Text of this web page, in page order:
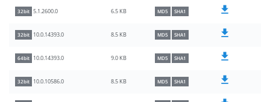
32bit 5.1.2600.0 6.5 KB MD5 SHA1
32bit 10.0.14393.0 8.5 KB MD5 SHA1
64bit 10.0.14393.0 9.0 KB MD5 SHA1
32bit 10.0.10586.0 8.5 KB MD5 SHA1